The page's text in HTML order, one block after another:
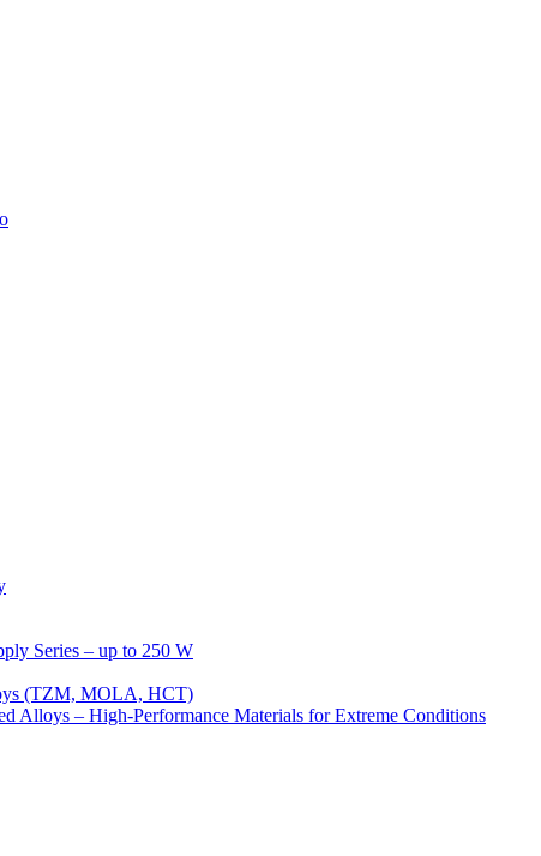
Series – up to 250 W
(TZM, MOLA, HCT)
Alloys – High-Performance Materials for Extreme Conditions